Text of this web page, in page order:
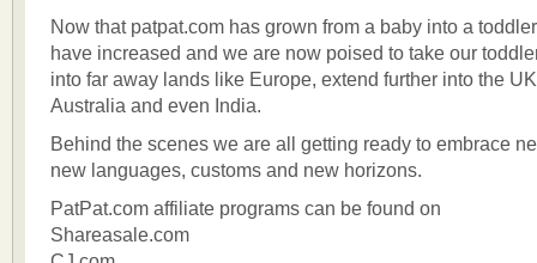
Now that patpat.com has grown from a baby into a
have increased and we are now poised to take our
into far away lands like Europe, extend further into the
Australia and even India.
Behind the scenes we are all getting ready to embrace
new languages, customs and new horizons.
PatPat.com affiliate programs can be found on
Shareasale.com